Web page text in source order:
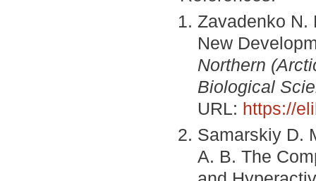
Zavadenko N.
New
Northern
Biological
URL: https://
Samarskiy D.
A. B. The